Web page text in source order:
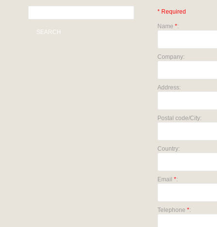
SEARCH
* Required
Name *:
Company:
Address:
Postal code/City:
Country:
Email *:
Telephone *: